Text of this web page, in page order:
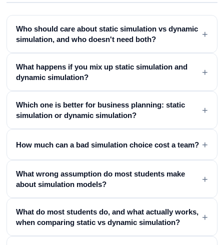
Who should care about static simulation vs dynamic
simulation, and who doesn't need both?
+
What happens if you mix up static simulation and
dynamic simulation?
+
Which one is better for business planning: static
simulation or dynamic simulation?
+
How much can a bad simulation choice cost a team? +
What wrong assumption do most students make
about simulation models?
+
What do most students do, and what actually works,
when comparing static vs dynamic simulation?
+